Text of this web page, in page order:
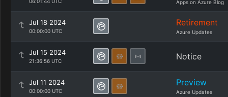
Apps on Azure Blog
Jul 18 2024
00:00:00 UTC
Retirement
Azure Updates
Jul 15 2024
21:36:56 UTC Notice
Jul 11 2024
00:00:00 UTC
Preview
Azure Updates